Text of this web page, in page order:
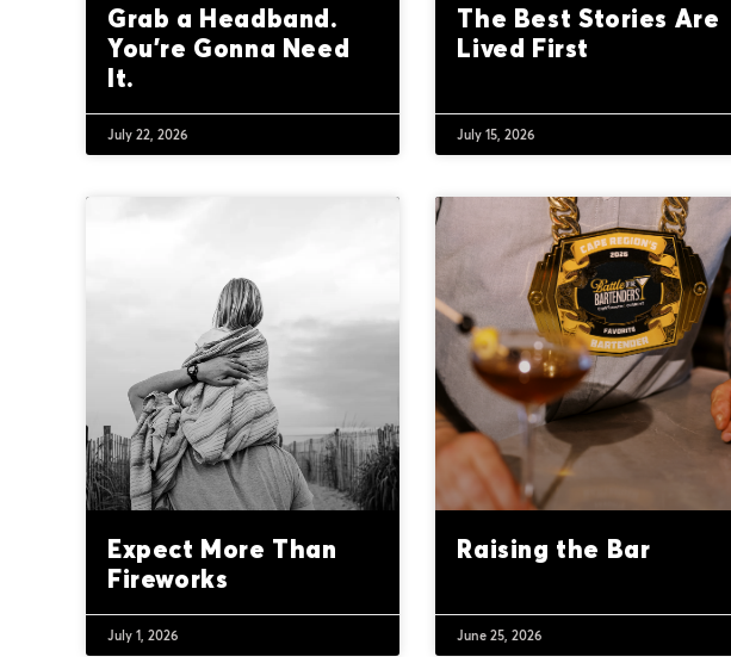
Grab a Headband.
You’re Gonna Need
It.
July 22, 2026
The Best Stories Are
Lived First
July 15, 2026
Expect More Than
Fireworks
July 1, 2026
Raising the Bar
June 25, 2026